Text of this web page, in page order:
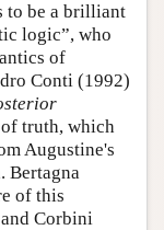
to be a brilliant
logic”, who
of
Conti (1992)
truth, which
Augustine's
Bertagna
of this
Corbini